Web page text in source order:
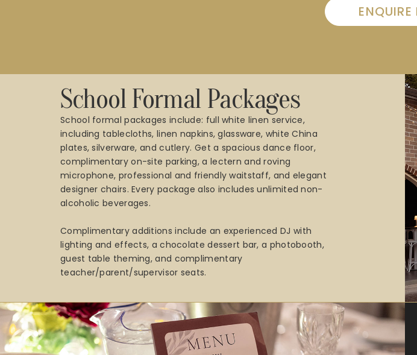
School Formal Packages
School formal packages include: full white linen service,
including tablecloths, linen napkins, glassware, white China
plates, silverware, and cutlery. Get a spacious dance floor,
complimentary on-site parking, a lectern and roving
microphone, professional and friendly waitstaff, and elegant
designer chairs. Every package also includes unlimited non-
alcoholic beverages.
Complimentary additions include an experienced DJ with
lighting and effects, a chocolate dessert bar, a photobooth,
guest table theming, and complimentary
teacher/parent/supervisor seats.